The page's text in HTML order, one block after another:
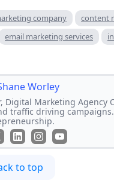
company
content
email marketing services
Worley
Digital Marketing Agency
traffic driving
to top